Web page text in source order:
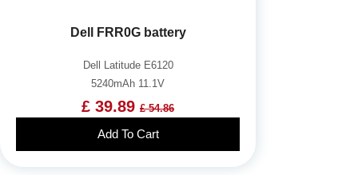
Dell FRR0G battery
Dell Latitude E6120
5240mAh 11.1V
£ 39.89 £ 54.86
Add To Cart